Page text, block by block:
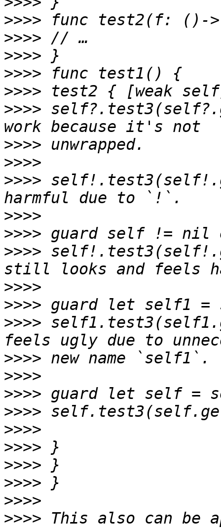
>>>>
>>>>
>>>>
>>>>
>>>>
>>>>
>>>>
>>>>
>>>>
>>>>
>>>>
>>>>
>>>>
>>>>
>>>>
>>>>
>>>>
>>>>
>>>>
>>>>
>>>>
>>>>
>>>>
>>>>
>>>> This also can be